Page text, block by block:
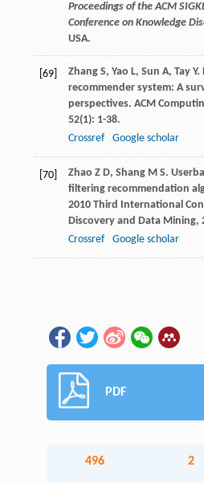
Proceedings of the ACM
Conference on Knowledge
USA.
[69] Zhang S, Yao L, Sun A, Tay Y.
recommender system: A
perspectives. ACM
52(1): 1-38.
Crossref
Google scholar
[70] Zhao Z D, Shang M S.
filtering recommendation
2010 Third International
Discovery and Data Mining,
Crossref
Google scholar
PDF
496 2